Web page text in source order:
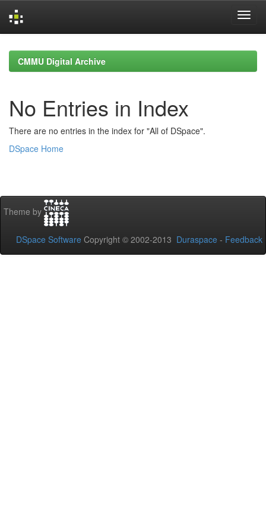
navigationCMMU Digital Archive
No Entries in Index
There are no entries in the index for "All of DSpace".
DSpace Home
Theme by
DSpace Software Copyright © 2002-2013 Duraspace - Feedback